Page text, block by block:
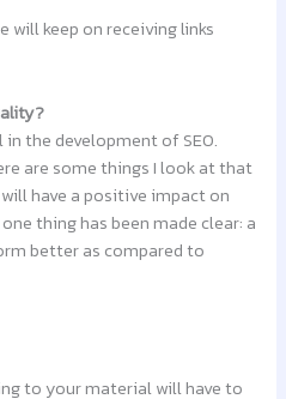
will keep on receiving links
the development of SEO.
are some things I look at that
have a positive impact on
thing has been made clear: a
better as compared to
to your material will have to